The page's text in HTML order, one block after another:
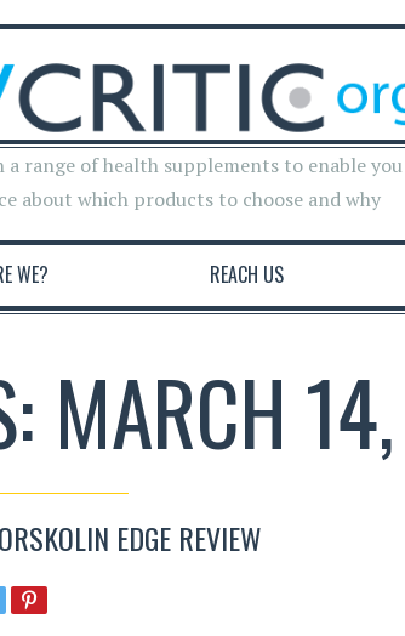
range of health supplements to enable
about which products to choose and why
WE? REACH US
MARCH
EDGE REVIEW